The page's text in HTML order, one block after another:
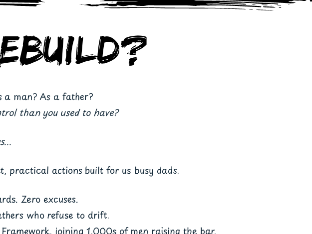
a man? As a father?
than you used to have?
practical actions built for us busy dads.
Zero excuses.
who refuse to drift.
joining 1,000s of men raising the bar.